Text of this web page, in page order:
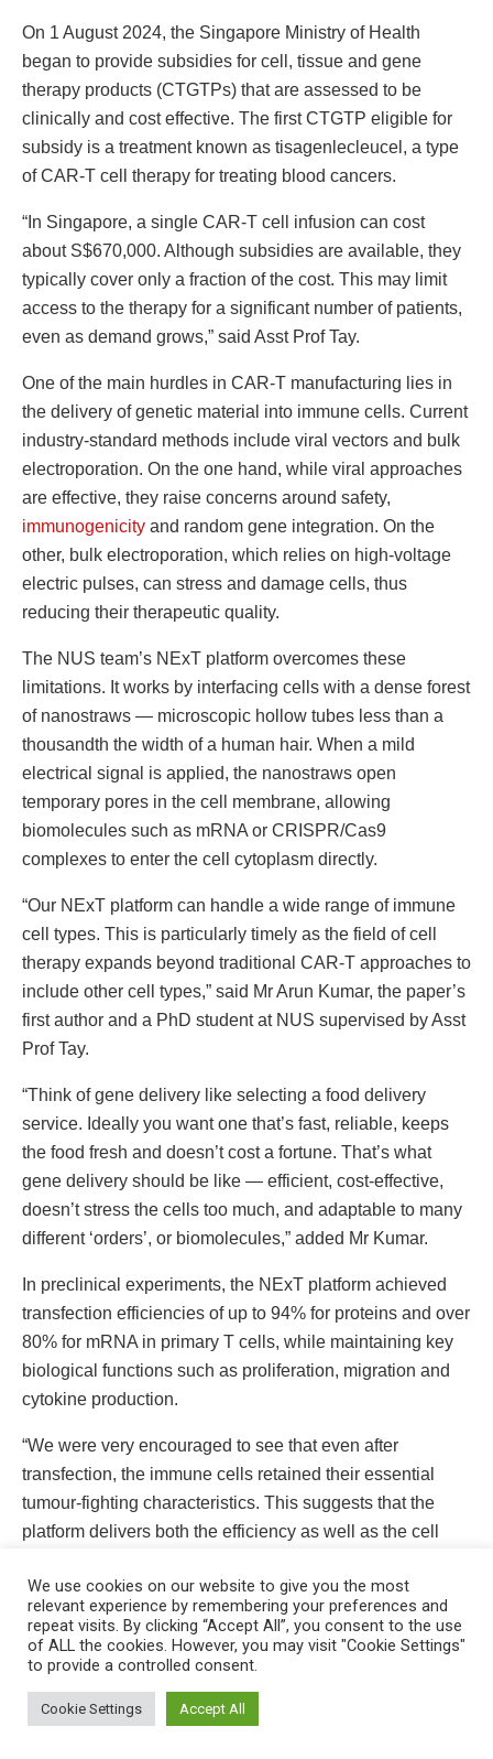
On 1 August 2024, the Singapore Ministry of Health
began to provide subsidies for cell, tissue and gene
therapy products (CTGTPs) that are assessed to be
clinically and cost effective. The first CTGTP eligible for
subsidy is a treatment known as tisagenlecleucel, a type
of CAR-T cell therapy for treating blood cancers.
“In Singapore, a single CAR-T cell infusion can cost
about S$670,000. Although subsidies are available, they
typically cover only a fraction of the cost. This may limit
access to the therapy for a significant number of patients,
even as demand grows,” said Asst Prof Tay.
One of the main hurdles in CAR-T manufacturing lies in
the delivery of genetic material into immune cells. Current
industry-standard methods include viral vectors and bulk
electroporation. On the one hand, while viral approaches
are effective, they raise concerns around safety,
immunogenicity and random gene integration. On the
other, bulk electroporation, which relies on high-voltage
electric pulses, can stress and damage cells, thus
reducing their therapeutic quality.
The NUS team’s NExT platform overcomes these
limitations. It works by interfacing cells with a dense forest
of nanostraws — microscopic hollow tubes less than a
thousandth the width of a human hair. When a mild
electrical signal is applied, the nanostraws open
temporary pores in the cell membrane, allowing
biomolecules such as mRNA or CRISPR/Cas9
complexes to enter the cell cytoplasm directly.
“Our NExT platform can handle a wide range of immune
cell types. This is particularly timely as the field of cell
therapy expands beyond traditional CAR-T approaches to
include other cell types,” said Mr Arun Kumar, the paper’s
first author and a PhD student at NUS supervised by Asst
Prof Tay.
“Think of gene delivery like selecting a food delivery
service. Ideally you want one that’s fast, reliable, keeps
the food fresh and doesn’t cost a fortune. That’s what
gene delivery should be like — efficient, cost-effective,
doesn’t stress the cells too much, and adaptable to many
different ‘orders’, or biomolecules,” added Mr Kumar.
In preclinical experiments, the NExT platform achieved
transfection efficiencies of up to 94% for proteins and over
80% for mRNA in primary T cells, while maintaining key
biological functions such as proliferation, migration and
cytokine production.
“We were very encouraged to see that even after
transfection, the immune cells retained their essential
tumour-fighting characteristics. This suggests that the
platform delivers both the efficiency as well as the cell
We use cookies on our website to give you the most
relevant experience by remembering your preferences and
repeat visits. By clicking “Accept All”, you consent to the use
of ALL the cookies. However, you may visit "Cookie Settings"
to provide a controlled consent.
Cookie Settings Accept All
This website uses cookies. By continuing to use this website you are
giving consent to cookies being used. Visit our
Policy. I Agree